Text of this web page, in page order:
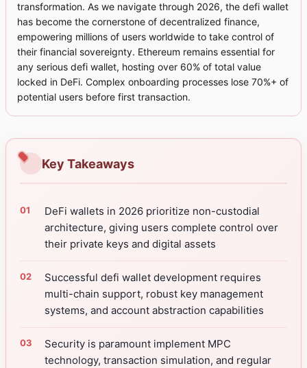
transformation. As we navigate through 2026, the defi wallet
has become the cornerstone of decentralized finance,
empowering millions of users worldwide to take control of
their financial sovereignty. Ethereum remains essential for
any serious defi wallet, hosting over 60% of total value
locked in DeFi. Complex onboarding processes lose 70%+ of
potential users before first transaction.
Key Takeaways
DeFi wallets in 2026 prioritize non-custodial
architecture, giving users complete control over
their private keys and digital assets
Successful defi wallet development requires
multi-chain support, robust key management
systems, and account abstraction capabilities
Security is paramount implement MPC
technology, transaction simulation, and regular